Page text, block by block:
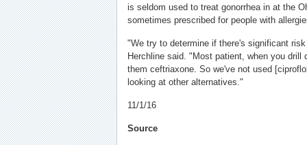
is seldom used to treat gonorrhea in at the
sometimes prescribed for people with
"We try to determine if there's significant
Herchline said. "Most patient, when you drill
them ceftriaxone. So we've not used
looking at other alternatives."
11/1/16
Source